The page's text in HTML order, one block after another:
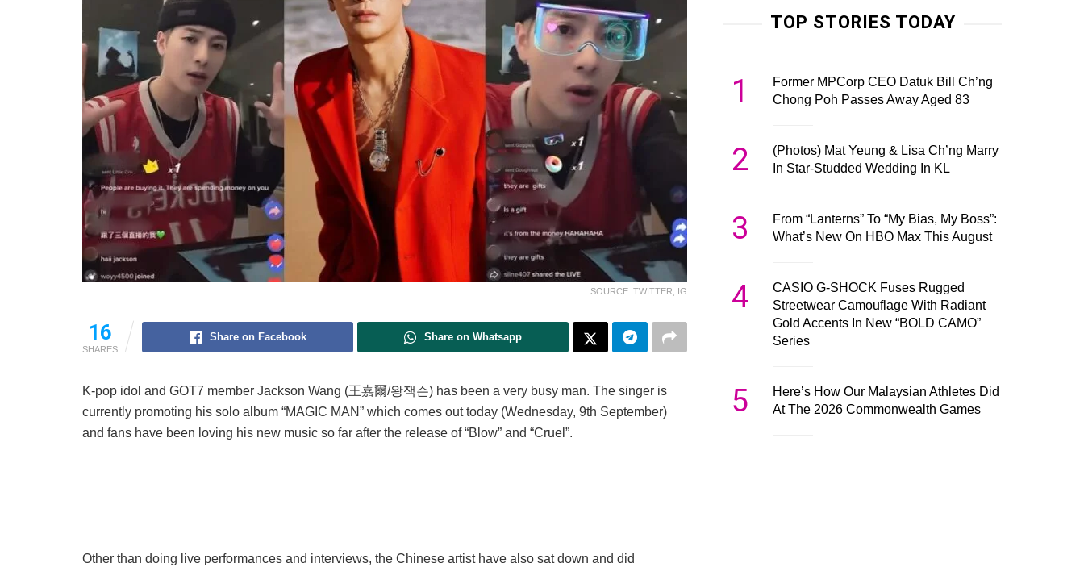
SOURCE: TWITTER, IG
16
SHARES
Share on Facebook Share on Whatsapp
K-pop idol and GOT7 member Jackson Wang (王嘉爾/왕잭슨) has been a very busy man. The singer is
currently promoting his solo album “MAGIC MAN” which comes out today (Wednesday, 9th September)
and fans have been loving his new music so far after the release of “Blow” and “Cruel”.
Other than doing live performances and interviews, the Chinese artist have also sat down and did
TOP STORIES TODAY
1
Former MPCorp CEO Datuk Bill Ch’ng
Chong Poh Passes Away Aged 83
2
(Photos) Mat Yeung & Lisa Ch’ng Marry
In Star-Studded Wedding In KL
3
From “Lanterns” To “My Bias, My Boss”:
What’s New On HBO Max This August
4
CASIO G-SHOCK Fuses Rugged
Streetwear Camouflage With Radiant
Gold Accents In New “BOLD CAMO”
Series
5
Here’s How Our Malaysian Athletes Did
At The 2026 Commonwealth Games